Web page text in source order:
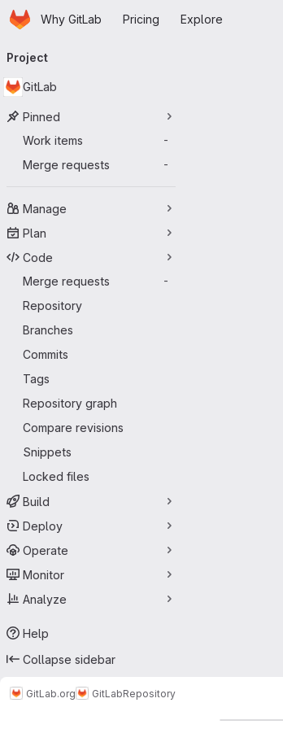
Skip to main content
HomepageWhy GitLab Pricing Explore
navigation
Project
GitLab
Pinned
Work items
-
Merge requests -
Manage
Plan
Code
Merge requests
-
Repository
Branches
Commits
Tags
Repository graph
Compare revisions
Snippets
Locked files
Build
Deploy
Operate
Monitor
Analyze
Help
Collapse sidebar
GitLab.org GitLabRepository